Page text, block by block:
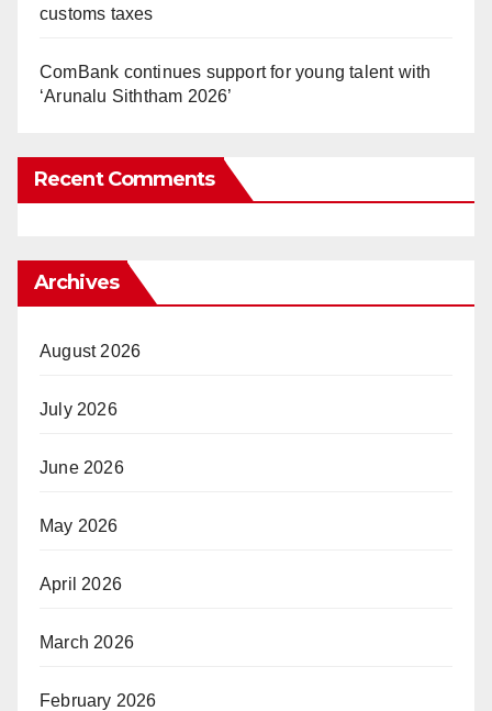
customs taxes
ComBank continues support for young talent with
‘Arunalu Siththam 2026’
Recent Comments
Archives
August 2026
July 2026
June 2026
May 2026
April 2026
March 2026
February 2026